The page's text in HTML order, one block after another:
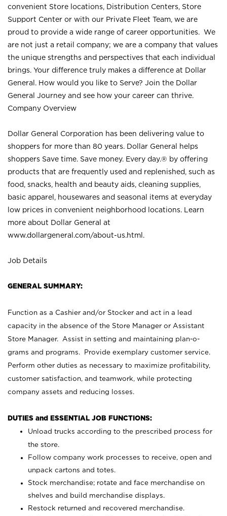
convenient Store locations, Distribution Centers, Store
Support Center or with our Private Fleet Team, we are
proud to provide a wide range of career opportunities. We
are not just a retail company; we are a company that values
the unique strengths and perspectives that each individual
brings. Your difference truly makes a difference at Dollar
General. How would you like to Serve? Join the Dollar
General Journey and see how your career can thrive.
Company Overview
Dollar General Corporation has been delivering value to
shoppers for more than 80 years. Dollar General helps
shoppers Save time. Save money. Every day.® by offering
products that are frequently used and replenished, such as
food, snacks, health and beauty aids, cleaning supplies,
basic apparel, housewares and seasonal items at everyday
low prices in convenient neighborhood locations. Learn
more about Dollar General at
www.dollargeneral.com/about-us.html .
Job Details
GENERAL SUMMARY:
Function as a Cashier and/or Stocker and act in a lead
capacity in the absence of the Store Manager or Assistant
Store Manager. Assist in setting and maintaining plan-o-
grams and programs. Provide exemplary customer service.
Perform other duties as necessary to maximize profitability,
customer satisfaction, and teamwork, while protecting
company assets and reducing losses.
DUTIES and ESSENTIAL JOB FUNCTIONS:
Unload trucks according to the prescribed process for
the store.
Follow company work processes to receive, open and
unpack cartons and totes.
Stock merchandise; rotate and face merchandise on
shelves and build merchandise displays.
Restock returned and recovered merchandise.